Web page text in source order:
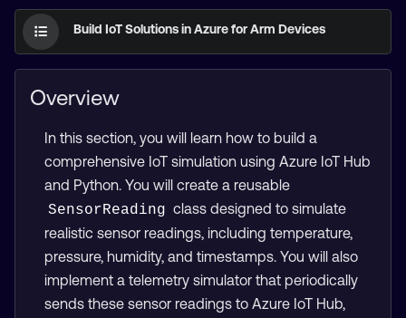
Build IoT Solutions in Azure for Arm Devices
Overview
In this section, you will learn how to build a
comprehensive IoT simulation using Azure IoT Hub
and Python. You will create a reusable
SensorReading class designed to simulate
realistic sensor readings, including temperature,
pressure, humidity, and timestamps. You will also
implement a telemetry simulator that periodically
sends these sensor readings to Azure IoT Hub,